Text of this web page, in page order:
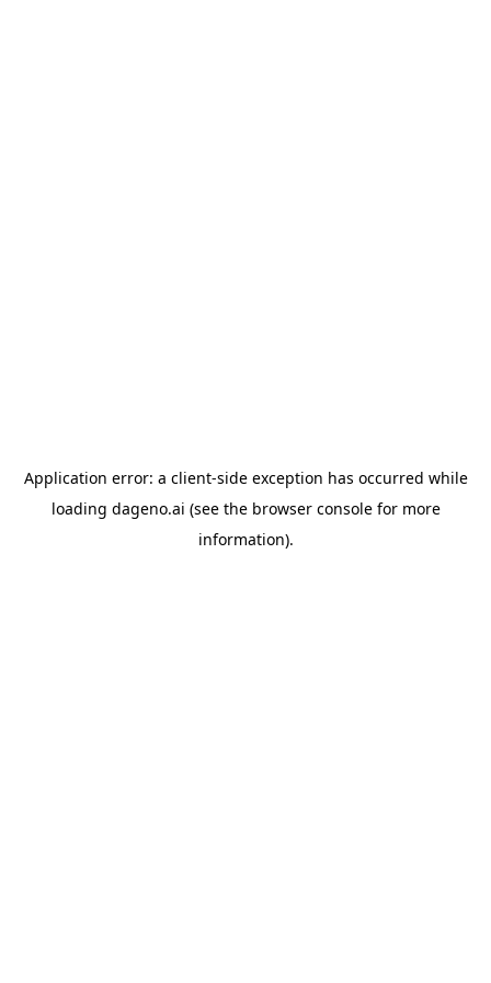
Application error: a client-side exception has occurred while
loading dageno.ai (see the browser consolefor more
information).